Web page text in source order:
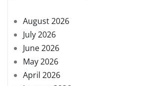
August 2026
July 2026
June 2026
May 2026
April 2026